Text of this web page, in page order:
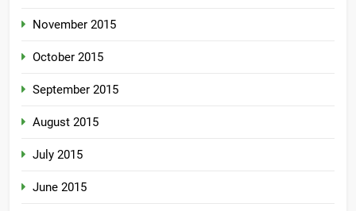
November 2015
October 2015
September 2015
August 2015
July 2015
June 2015